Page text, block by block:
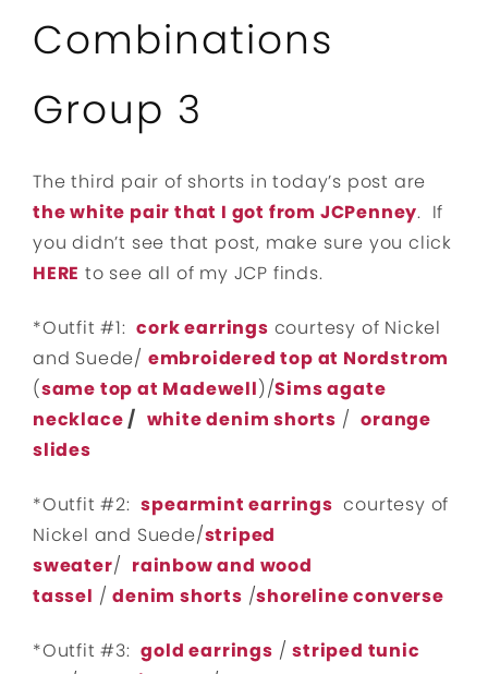
Combinations
Group 3
The third pair of shorts in today’s post are
the white pair that I got from JCPenney. If
you didn’t see that post, make sure you click
HERE to see all of my JCP finds.
*Outfit #1:cork earrings courtesy of Nickel
and Suede/ embroidered top at Nordstrom
(same top at Madewell)/Sims agate
necklace/ white denim shorts /orange
slides
*Outfit #2:spearmint earrings courtesy of
Nickel and Suede/striped
sweater/ rainbow and wood
tassel /denim shorts /shoreline converse
*Outfit #3:gold earrings /striped tunic